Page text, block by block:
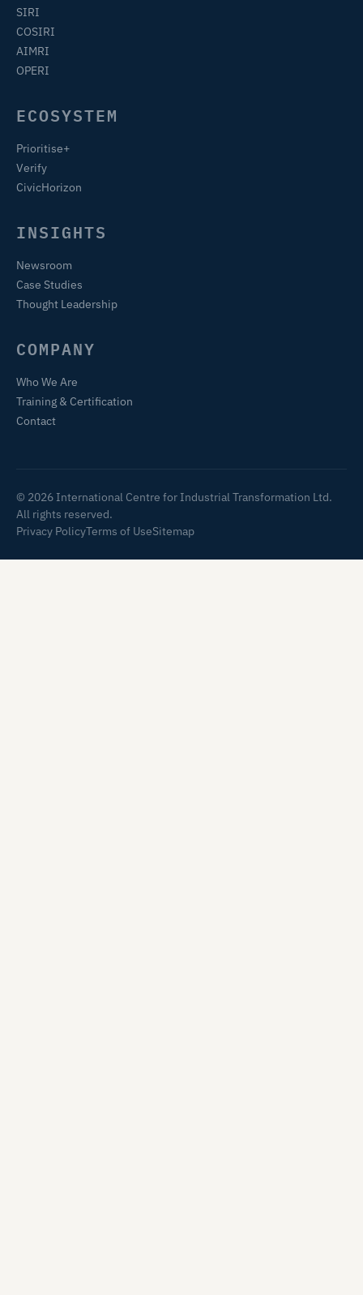
SIRI
COSIRI
AIMRI
OPERI
ECOSYSTEM
Prioritise+
Verify
CivicHorizon
INSIGHTS
Newsroom
Case Studies
Thought Leadership
COMPANY
Who We Are
Training & Certification
Contact
© 2026 International Centre for Industrial Transformation Ltd.
All rights reserved.
Privacy PolicyTerms of UseSitemap